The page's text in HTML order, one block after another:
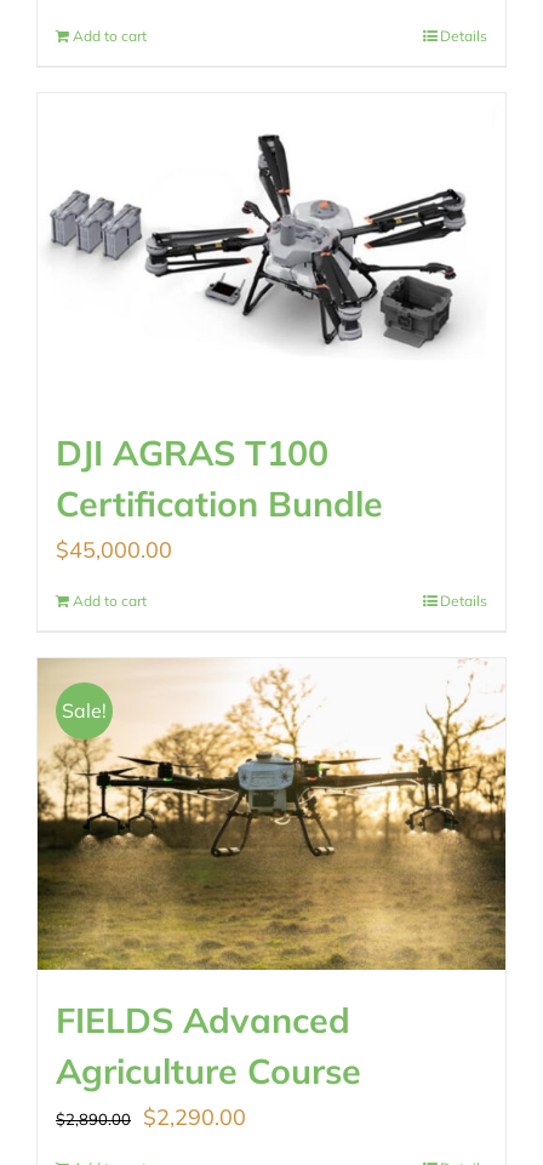
Add to cart Details
DJI AGRAS T100
Certification Bundle
$45,000.00
Add to cart Details
Sale!
FIELDS Advanced
Agriculture Course
$2,890.00
Original
$2,290.00